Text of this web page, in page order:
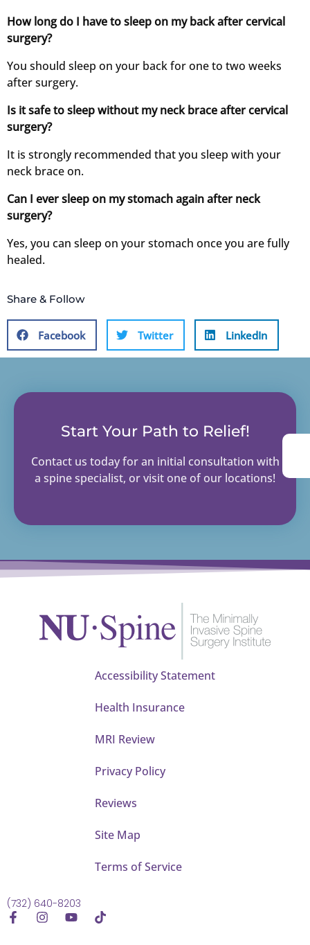
How long do I have to sleep on my back after cervical
surgery?
You should sleep on your back for one to two weeks
after surgery.
Is it safe to sleep without my neck brace after cervical
surgery?
It is strongly recommended that you sleep with your
neck brace on.
Can I ever sleep on my stomach again after neck
surgery?
Yes, you can sleep on your stomach once you are fully
healed.
Share & Follow
Facebook Twitter LinkedIn
Start Your Path to Relief!
Contact us today for an initial consultation with
a spine specialist, or visit one of our locations!
Accessibility Statement
Health Insurance
MRI Review
Privacy Policy
Reviews
Site Map
Terms of Service
(732) 640-8203
F
a
I Y T
i